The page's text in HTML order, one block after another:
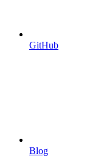
GitHub
Blog